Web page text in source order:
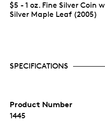
$5 - 1 oz. Fine Silver Coin
Silver Maple Leaf (2005)
SPECIFICATIONS
Product Number
1445